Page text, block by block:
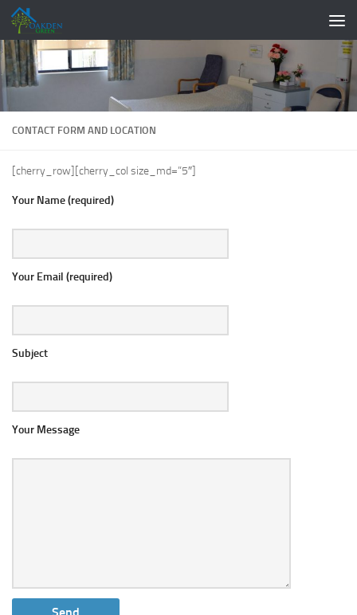
Skip to content
CONTACT FORM AND LOCATION
[cherry_row][cherry_col size_md=”5″]
Your Name (required)
Your Email (required)
Subject
Your Message